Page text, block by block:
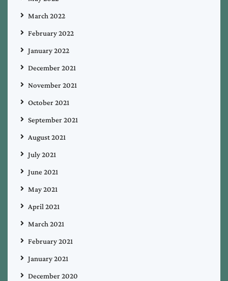
March 2022
February 2022
January 2022
December 2021
November 2021
October 2021
September 2021
August 2021
July 2021
June 2021
May 2021
April 2021
March 2021
February 2021
January 2021
December 2020